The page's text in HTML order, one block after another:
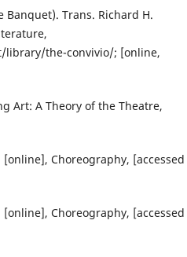
Banquet). Trans. Richard H.
library/the-convivio/; [online,
Art: A Theory of the Theatre,
Choreography, [accessed
Choreography, [accessed